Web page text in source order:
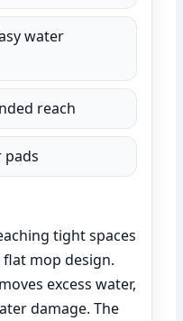
water
reach
pads
tight spaces
mop design.
excess water,
damage. The